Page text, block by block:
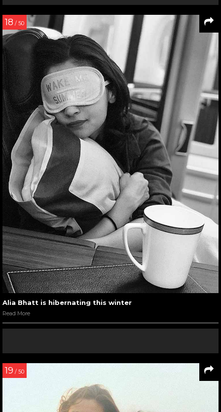
18 / 50
Alia Bhatt is hibernating this winter
Read More
19 / 50